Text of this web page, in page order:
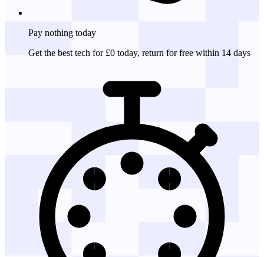
Pay nothing today
Get the best tech for £0 today, return for free within 14 days